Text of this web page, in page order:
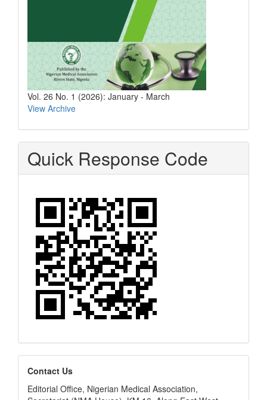
Vol. 26 No. 1 (2026): January - March
View Archive
Quick Response Code
editors
Contact Us
Editorial Office, Nigerian Medical Association,